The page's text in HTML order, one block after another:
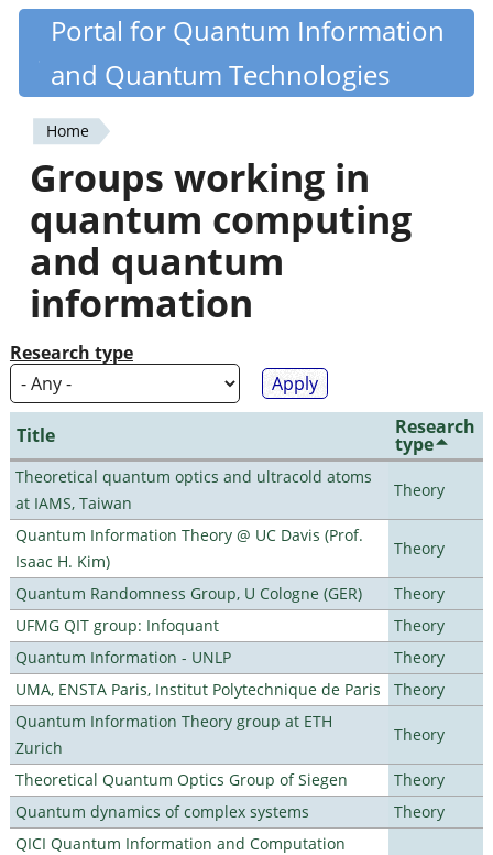
Skip
content
Quantiki
Portal for Quantum Information
and Quantum Technologies
You
are
here
Home
Groups working in
quantum computing
and quantum
information
Research type
Title Research
type
Theoretical quantum optics and ultracold atoms
at IAMS, Taiwan
Theory
Quantum Information Theory @ UC Davis (Prof.
Isaac H. Kim)
Theory
Quantum Randomness Group, U Cologne (GER)
Theory
UFMG QIT group: Infoquant
Theory
Quantum Information - UNLP
Theory
UMA, ENSTA Paris, Institut Polytechnique de Paris
Theory
Quantum Information Theory group at ETH
Zurich
Theory
Theoretical Quantum Optics Group of Siegen
Theory
Quantum dynamics of complex systems
Theory
QICI Quantum Information and Computation